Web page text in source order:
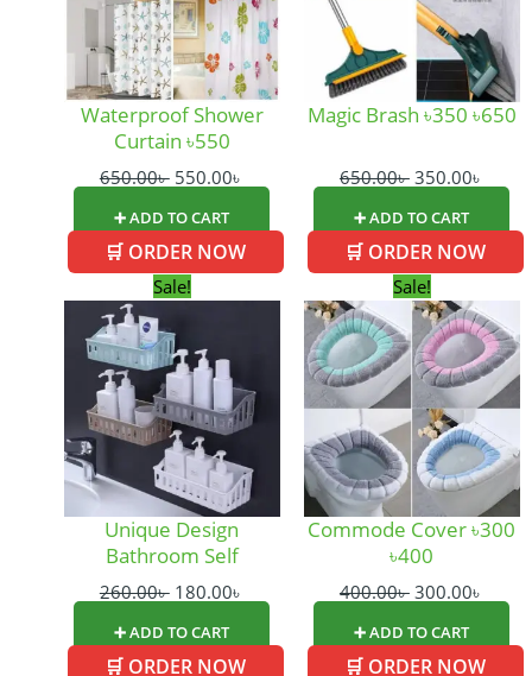
Waterproof Shower
Curtain ৳550
650.00৳ 550.00৳
➕ ADD TO CART
🛒 ORDER NOW
Magic Brash ৳350 ৳650
650.00৳ 350.00৳
➕ ADD TO CART
🛒 ORDER NOW
Sale!
Unique Design
Bathroom Self
260.00৳
Original
was:
260.00৳ .
180.00৳
180.00৳ .
➕ ADD TO CART
🛒 ORDER NOW
Sale!
Commode Cover ৳300
৳400
400.00৳
Original
price
was:
400.00৳ .
300.00৳
price
is:
➕ ADD TO CART
🛒 ORDER NOW